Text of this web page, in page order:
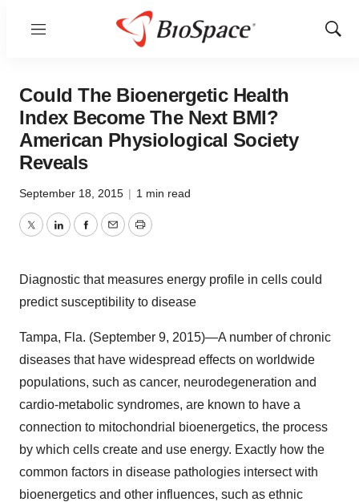
Menu
Show
Could The Bioenergetic Health
Index Become The Next BMI?
American Physiological Society
Reveals
September 18, 2015 | 1 min read
TwitterLinkedInFacebook
EmailPrint
Diagnostic that measures energy profile in cells could
predict susceptibility to disease
Tampa, Fla. (September 9, 2015)—A number of chronic
diseases that have widespread effects on worldwide
populations, such as cancer, neurodegeneration and
cardio-metabolic syndromes, are known to have a
connection to mitochondrial bioenergetics, the process
by which cells create and use energy. Exactly how the
common factors in disease pathologies intersect with
bioenergetics and other influences, such as ethnic